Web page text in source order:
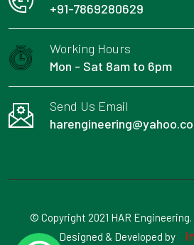
+91-7869280629
Working Hours
Mon - Sat 8am to 6pm
Send Us Email
© Copyright 2021 HAR Engineering.
Designed & Developed by